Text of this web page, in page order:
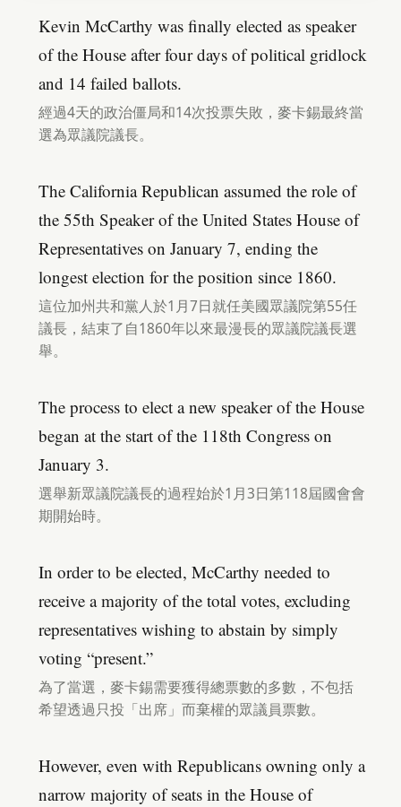
Kevin McCarthy was finally elected as speaker
of the House after four days of political gridlock
and 14 failed ballots.
經過4天的政治僵局和14次投票失敗，麥卡錫最終當
選為眾議院議長。
The California Republican assumed the role of
the 55th Speaker of the United States House of
Representatives on January 7, ending the
longest election for the position since 1860.
這位加州共和黨人於1月7日就任美國眾議院第55任
議長，結束了自1860年以來最漫長的眾議院議長選
舉。
The process to elect a new speaker of the House
began at the start of the 118th Congress on
January 3.
選舉新眾議院議長的過程始於1月3日第118屆國會會
期開始時。
In order to be elected, McCarthy needed to
receive a majority of the total votes, excluding
representatives wishing to abstain by simply
voting “present.”
為了當選，麥卡錫需要獲得總票數的多數，不包括
希望透過只投「出席」而棄權的眾議員票數。
However, even with Republicans owning only a
narrow majority of seats in the House of